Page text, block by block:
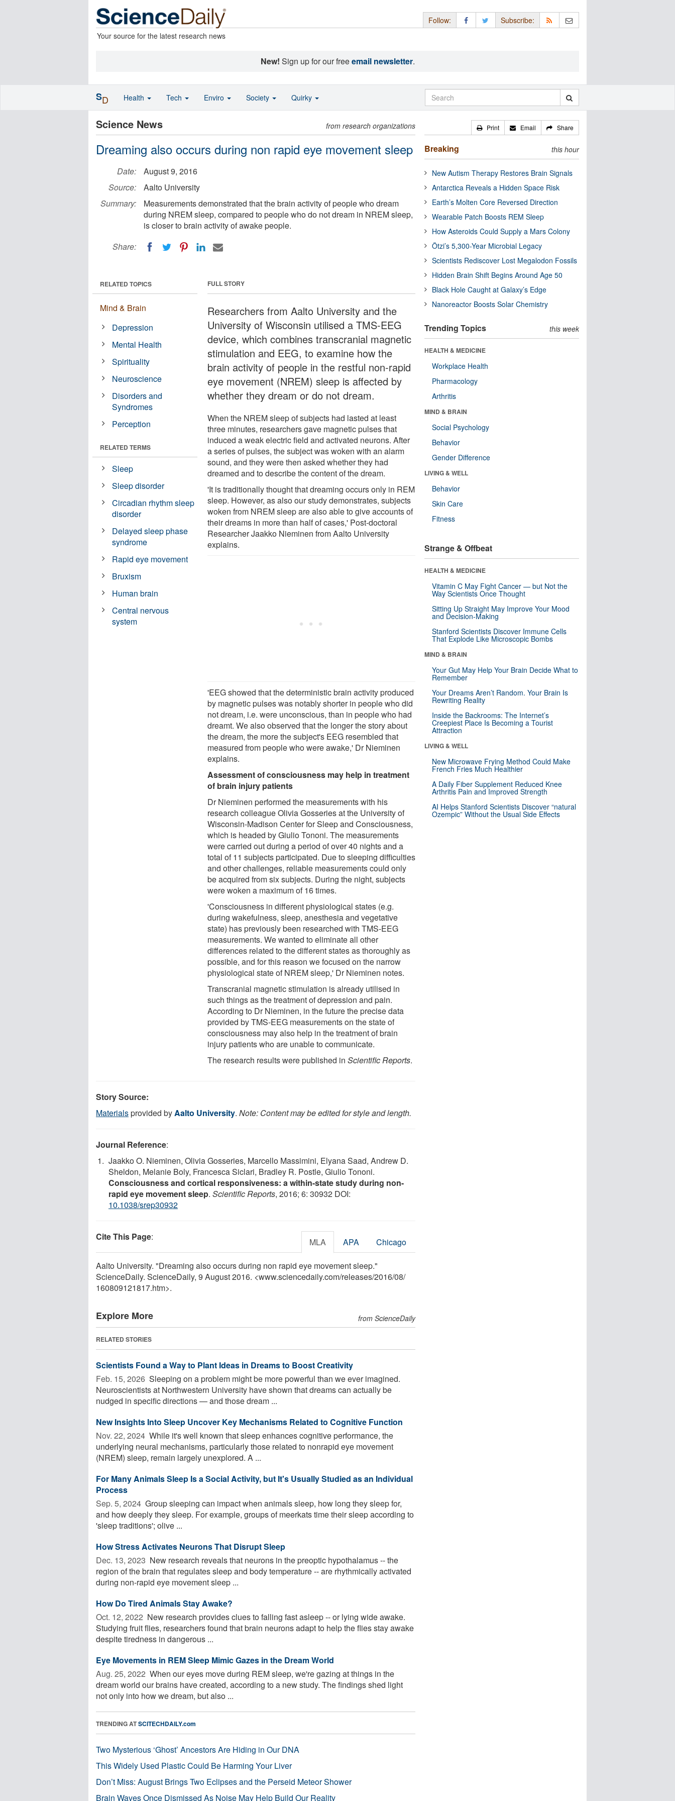
Your source for the latest research news
Follow: Subscribe:
New! Sign up for our freeemail newsletter.
Science News from research organizations
Dreaming also occurs during non rapid eye movement sleep
Date:
August 9, 2016
Source:
Aalto University
Summary:
Measurements demonstrated that the brain activity of people who dream
during NREM sleep, compared to people who do not dream in NREM sleep,
is closer to brain activity of awake people.
Share:
FULL STORY
Researchers from Aalto University and the
University of Wisconsin utilised a TMS-EEG
device, which combines transcranial magnetic
stimulation and EEG, to examine how the
brain activity of people in the restful non-rapid
eye movement (NREM) sleep is affected by
whether they dream or do not dream.
When the NREM sleep of subjects had lasted at least
three minutes, researchers gave magnetic pulses that
induced a weak electric field and activated neurons. After
a series of pulses, the subject was woken with an alarm
sound, and they were then asked whether they had
dreamed and to describe the content of the dream.
'It is traditionally thought that dreaming occurs only in REM
sleep. However, as also our study demonstrates, subjects
woken from NREM sleep are also able to give accounts of
their dreams in more than half of cases,' Post-doctoral
Researcher Jaakko Nieminen from Aalto University
explains.
'EEG showed that the deterministic brain activity produced
by magnetic pulses was notably shorter in people who did
not dream, i.e. were unconscious, than in people who had
dreamt. We also observed that the longer the story about
the dream, the more the subject's EEG resembled that
measured from people who were awake,' Dr Nieminen
explains.
Assessment of consciousness may help in treatment
of brain injury patients
Dr Nieminen performed the measurements with his
research colleague Olivia Gosseries at the University of
Wisconsin-Madison Center for Sleep and Consciousness,
which is headed by Giulio Tononi. The measurements
were carried out during a period of over 40 nights and a
total of 11 subjects participated. Due to sleeping difficulties
and other challenges, reliable measurements could only
be acquired from six subjects. During the night, subjects
were woken a maximum of 16 times.
'Consciousness in different physiological states (e.g.
during wakefulness, sleep, anesthesia and vegetative
state) has previously been researched with TMS-EEG
measurements. We wanted to eliminate all other
differences related to the different states as thoroughly as
possible, and for this reason we focused on the narrow
physiological state of NREM sleep,' Dr Nieminen notes.
Transcranial magnetic stimulation is already utilised in
such things as the treatment of depression and pain.
According to Dr Nieminen, in the future the precise data
provided by TMS-EEG measurements on the state of
consciousness may also help in the treatment of brain
injury patients who are unable to communicate.
The research results were published inScientific Reports.
RELATED TOPICS
Mind & Brain
Depression
Mental Health
Spirituality
Neuroscience
Disorders and
Syndromes
Perception
RELATED TERMS
Sleep
Sleep disorder
Circadian rhythm sleep
disorder
Delayed sleep phase
syndrome
Rapid eye movement
Bruxism
Human brain
Central nervous
system
Story Source:
Materialsprovided byAalto University. Note: Content may be edited for style and length.
Journal Reference:
Jaakko O. Nieminen, Olivia Gosseries, Marcello Massimini, Elyana Saad, Andrew D.
Sheldon, Melanie Boly, Francesca Siclari, Bradley R. Postle, Giulio Tononi.
Consciousness and cortical responsiveness: a within-state study during non-
rapid eye movement sleep. Scientific Reports, 2016; 6: 30932 DOI:
10.1038/srep30932
Cite This Page: MLA APA Chicago
Aalto University. "Dreaming also occurs during non rapid eye movement sleep."
ScienceDaily. ScienceDaily, 9 August 2016. <www.sciencedaily.com/releases/2016/08/
160809121817.htm>.
Explore More from ScienceDaily
RELATED STORIES
Scientists Found a Way to Plant Ideas in Dreams to Boost Creativity
Feb. 15, 2026  Sleeping on a problem might be more powerful than we ever imagined.
Neuroscientists at Northwestern University have shown that dreams can actually be
nudged in specific directions — and those dream ...
New Insights Into Sleep Uncover Key Mechanisms Related to Cognitive Function
Nov. 22, 2024  While it's well known that sleep enhances cognitive performance, the
underlying neural mechanisms, particularly those related to nonrapid eye movement
(NREM) sleep, remain largely unexplored. A ...
For Many Animals Sleep Is a Social Activity, but It's Usually Studied as an Individual
Process
Sep. 5, 2024  Group sleeping can impact when animals sleep, how long they sleep for,
and how deeply they sleep. For example, groups of meerkats time their sleep according to
'sleep traditions'; olive ...
How Stress Activates Neurons That Disrupt Sleep
Dec. 13, 2023  New research reveals that neurons in the preoptic hypothalamus -- the
region of the brain that regulates sleep and body temperature -- are rhythmically activated
during non-rapid eye movement sleep ...
How Do Tired Animals Stay Awake?
Oct. 12, 2022  New research provides clues to falling fast asleep -- or lying wide awake.
Studying fruit flies, researchers found that brain neurons adapt to help the flies stay awake
despite tiredness in dangerous ...
Eye Movements in REM Sleep Mimic Gazes in the Dream World
Aug. 25, 2022  When our eyes move during REM sleep, we're gazing at things in the
dream world our brains have created, according to a new study. The findings shed light
not only into how we dream, but also ...
TRENDING ATSCITECHDAILY.com
Two Mysterious ‘Ghost’ Ancestors Are Hiding in Our DNA
This Widely Used Plastic Could Be Harming Your Liver
Don’t Miss: August Brings Two Eclipses and the Perseid Meteor Shower
Brain Waves Once Dismissed As Noise May Help Build Our Reality
Print Email Share
Breaking this hour
New Autism Therapy Restores Brain Signals
Antarctica Reveals a Hidden Space Risk
Earth’s Molten Core Reversed Direction
Wearable Patch Boosts REM Sleep
How Asteroids Could Supply a Mars Colony
Ötzi’s 5,300-Year Microbial Legacy
Scientists Rediscover Lost Megalodon Fossils
Hidden Brain Shift Begins Around Age 50
Black Hole Caught at Galaxy’s Edge
Nanoreactor Boosts Solar Chemistry
Trending Topics this week
HEALTH & MEDICINE
Workplace Health
Pharmacology
Arthritis
MIND & BRAIN
Social Psychology
Behavior
Gender Difference
LIVING & WELL
Behavior
Skin Care
Fitness
Strange & Offbeat
HEALTH & MEDICINE
Vitamin C May Fight Cancer — but Not the
Way Scientists Once Thought
Sitting Up Straight May Improve Your Mood
and Decision-Making
Stanford Scientists Discover Immune Cells
That Explode Like Microscopic Bombs
MIND & BRAIN
Your Gut May Help Your Brain Decide What to
Remember
Your Dreams Aren’t Random. Your Brain Is
Rewriting Reality
Inside the Backrooms: The Internet’s
Creepiest Place Is Becoming a Tourist
Attraction
LIVING & WELL
New Microwave Frying Method Could Make
French Fries Much Healthier
A Daily Fiber Supplement Reduced Knee
Arthritis Pain and Improved Strength
AI Helps Stanford Scientists Discover “natural
Ozempic” Without the Usual Side Effects
SD Health Tech Enviro Society Quirky